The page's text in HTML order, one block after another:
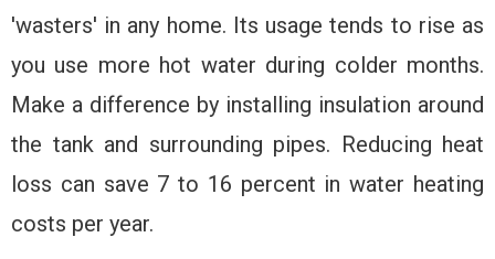
'wasters' in any home. Its usage tends to rise as
you use more hot water during colder months.
Make a difference by installing insulation around
the tank and surrounding pipes. Reducing heat
loss can save 7 to 16 percent in water heating
costs per year.